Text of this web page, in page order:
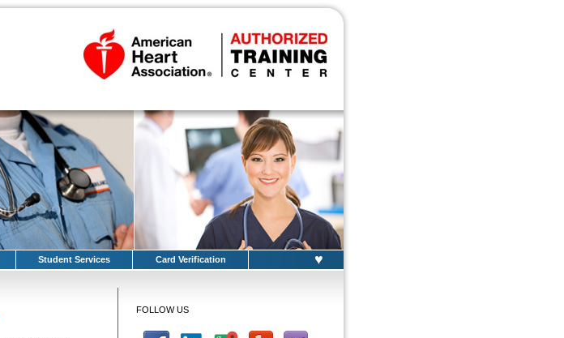
Student Services Card Verification ♥
FOLLOW US